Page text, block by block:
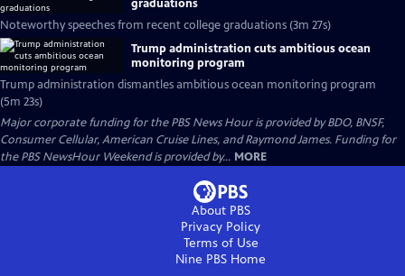
graduations
Noteworthy speeches from recent college graduations (3m 27s)
Trump administration cuts ambitious ocean
monitoring program
Trump administration dismantles ambitious ocean monitoring program
(5m 23s)
Major corporate funding for the PBS News Hour is provided by BDO, BNSF,
Consumer Cellular, American Cruise Lines, and Raymond James. Funding for
the PBS NewsHour Weekend is provided by... MORE
About PBS
Privacy Policy
Terms of Use
Nine PBS Home